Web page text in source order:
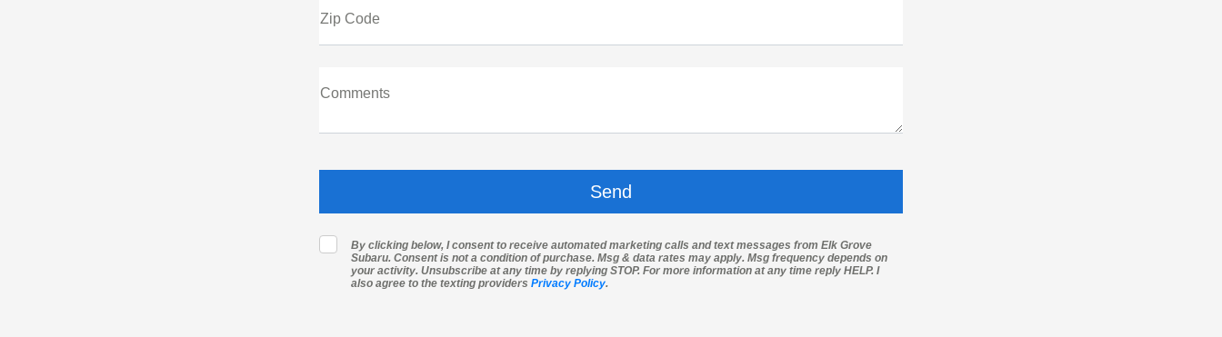
Zip Code
Comments
By clicking below, I consent to receive automated marketing calls and text messages from Elk Grove
Subaru. Consent is not a condition of purchase. Msg & data rates may apply. Msg frequency depends on
your activity. Unsubscribe at any time by replying STOP. For more information at any time reply HELP. I
also agree to the texting providers Privacy Policy.